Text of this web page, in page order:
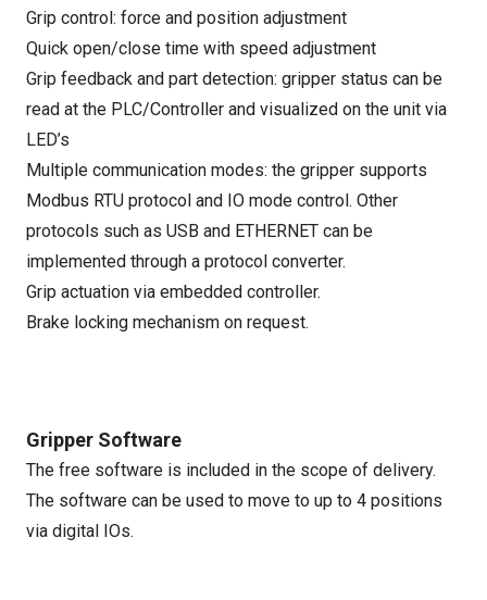
Grip control: force and position adjustment
Quick open/close time with speed adjustment
Grip feedback and part detection: gripper status can be
read at the PLC/Controller and visualized on the unit via
LED’s
Multiple communication modes: the gripper supports
Modbus RTU protocol and IO mode control. Other
protocols such as USB and ETHERNET can be
implemented through a protocol converter.
Grip actuation via embedded controller.
Brake locking mechanism on request.
Gripper Software
The free software is included in the scope of delivery.
The software can be used to move to up to 4 positions
via digital IOs.